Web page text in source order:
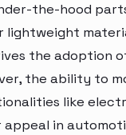
the-hood
lightweight
the adoption
the ability to
like
in